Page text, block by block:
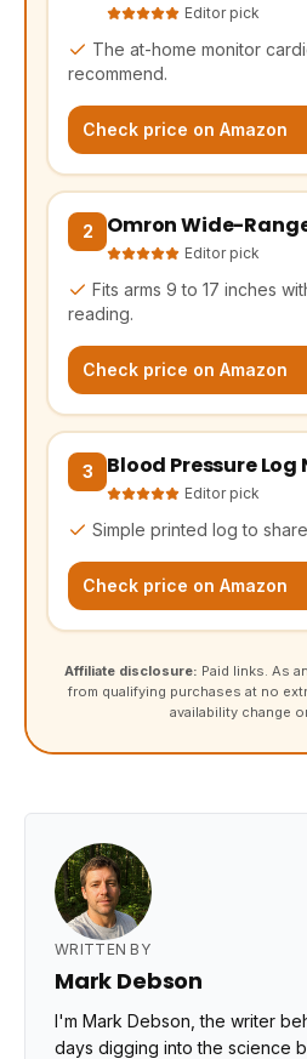
Editor pick
The at-home monitor
recommend.
Check price on Amazon
2 Omron Wide-
Editor pick
Fits arms 9 to 17 inches
reading.
Check price on Amazon
(opens Amazon in a
3 Blood Pressure
Editor pick
Simple printed log to
Check price on Amazon
(opens Amazon in a
Affiliate disclosure: Paid links. As
from qualifying purchases at no
availability change
WRITTEN BY
Mark Debson
I'm Mark Debson, the writer
days digging into the science